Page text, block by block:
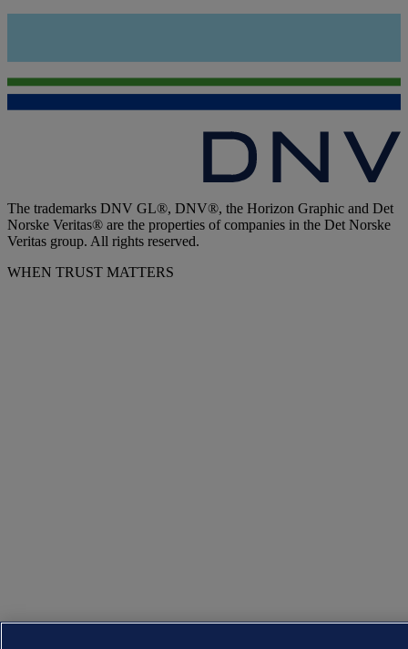
The trademarks DNV GL®, DNV®, the Horizon Graphic and Det
Norske Veritas® are the properties of companies in the Det Norske
Veritas group. All rights reserved.
WHEN TRUST MATTERS